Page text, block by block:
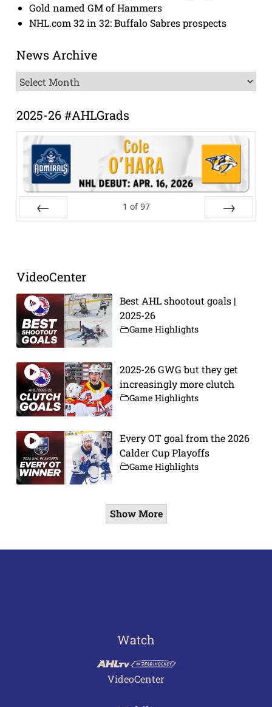
Gold named GM of Hammers
NHL.com 32 in 32: Buffalo Sabres prospects
News Archive
News
Archive
2025-26 #AHLGrads
1 of 97
VideoCenter
Best AHL shootout goals |
2025-26
Game Highlights
2025-26 GWG but they get
increasingly more clutch
Game Highlights
Every OT goal from the 2026
Calder Cup Playoffs
Game Highlights
Show More
Watch
VideoCenter